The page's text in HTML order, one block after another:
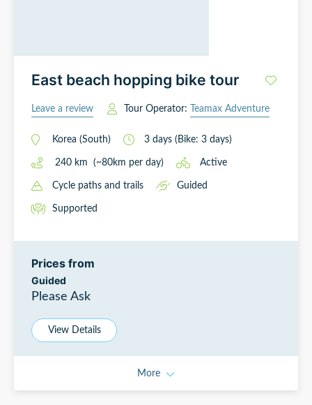
East beach hopping bike tour
Leave a review Tour Operator: Teamax Adventure
Korea (South) 3 days (Bike: 3 days)
240 km (~80km per day) Active
Cycle paths and trails Guided
Supported
Prices from
Guided
Please Ask
View Details
More